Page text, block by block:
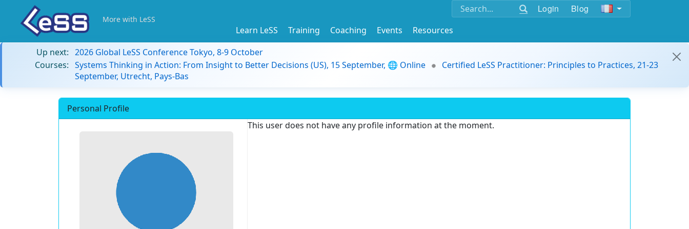
Login Blog
More with LeSS
Learn LeSS Training Coaching Events
Resources
Up next: 2026 Global LeSS Conference Tokyo, 8-9 October
Courses: Systems Thinking in Action: From Insight to Better Decisions (US), 15 September, 🌐 Online
Certified LeSS Practitioner: Principles to Practices, 21-23
September, Utrecht, Pays-Bas
Personal Profile
This user does not have any profile information at the moment.